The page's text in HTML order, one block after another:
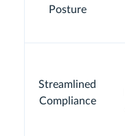
Posture
Streamlined
Compliance